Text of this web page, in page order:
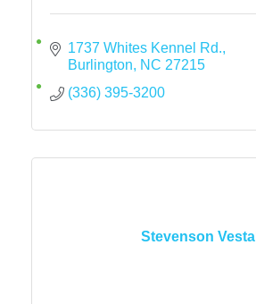
1737 Whites Kennel Rd.
Burlington
NC 27215
(336) 395-3200
Stevenson Vestal